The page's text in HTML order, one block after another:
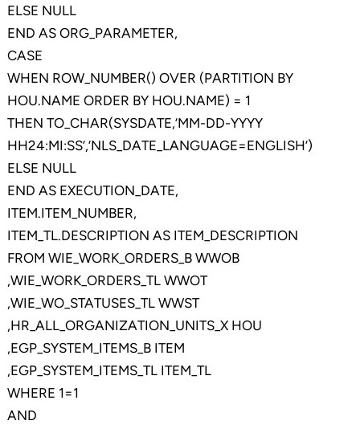
ELSE NULL
END AS ORG_PARAMETER,
CASE
WHEN ROW_NUMBER() OVER (PARTITION BY
HOU.NAME ORDER BY HOU.NAME) = 1
THEN TO_CHAR(SYSDATE,’MM-DD-YYYY
HH24:MI:SS’,’NLS_DATE_LANGUAGE=ENGLISH’)
ELSE NULL
END AS EXECUTION_DATE,
ITEM.ITEM_NUMBER,
ITEM_TL.DESCRIPTION AS ITEM_DESCRIPTION
FROM WIE_WORK_ORDERS_B WWOB
,WIE_WORK_ORDERS_TL WWOT
,WIE_WO_STATUSES_TL WWST
,HR_ALL_ORGANIZATION_UNITS_X HOU
,EGP_SYSTEM_ITEMS_B ITEM
,EGP_SYSTEM_ITEMS_TL ITEM_TL
WHERE 1=1
AND